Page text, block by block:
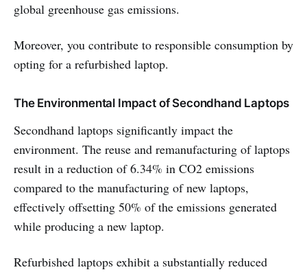
global greenhouse gas emissions.
Moreover, you contribute to responsible consumption by
opting for a refurbished laptop.
The Environmental Impact of Secondhand Laptops
Secondhand laptops significantly impact the
environment. The reuse and remanufacturing of laptops
result in a reduction of 6.34% in CO2 emissions
compared to the manufacturing of new laptops,
effectively offsetting 50% of the emissions generated
while producing a new laptop.
Refurbished laptops exhibit a substantially reduced